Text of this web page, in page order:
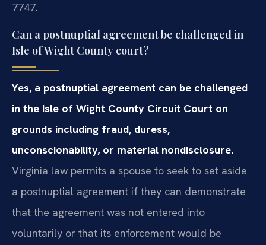
7747.
Can a postnuptial agreement be challenged in
Isle of Wight County court?
Yes, a postnuptial agreement can be challenged
in the Isle of Wight County Circuit Court on
grounds including fraud, duress,
unconscionability, or material nondisclosure.
Virginia law permits a spouse to seek to set aside
a postnuptial agreement if they can demonstrate
that the agreement was not entered into
voluntarily or that its enforcement would be